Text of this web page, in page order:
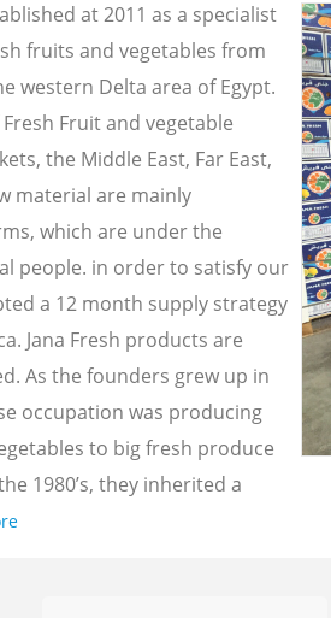
at 2011 as a specialist
fruits and vegetables from
western Delta area of Egypt.
Fruit and vegetable
the Middle East, Far East,
material are mainly
which are under the
people. in order to satisfy our
a 12 month supply strategy
Jana Fresh products are
As the founders grew up in
occupation was producing
to big fresh produce
1980’s, they inherited a